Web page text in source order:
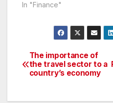
In "Finance"
Post
navigation
The importance of
the travel sector to a
country’s economy